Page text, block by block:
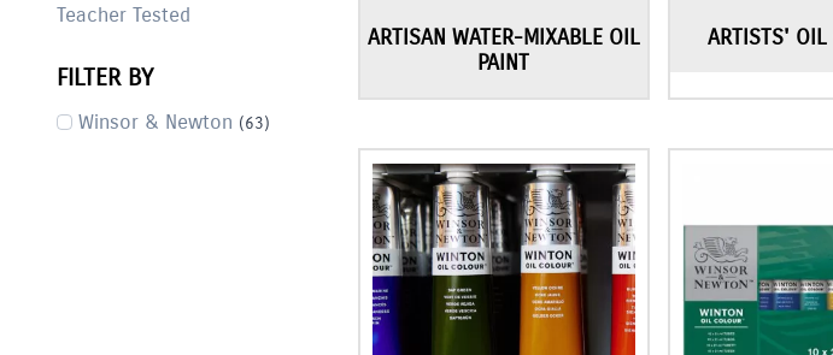
ARTISAN WATER-MIXABLE OIL
PAINT
ARTISTS' OIL
Teacher Tested
FILTER BY
Winsor & Newton (63)